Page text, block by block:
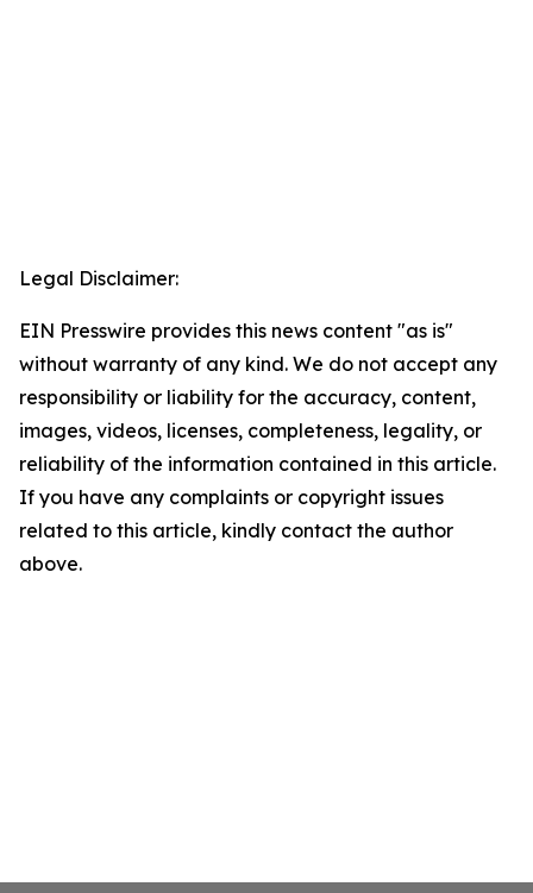
Legal Disclaimer:
EIN Presswire provides this news content "as is"
without warranty of any kind. We do not accept any
responsibility or liability for the accuracy, content,
images, videos, licenses, completeness, legality, or
reliability of the information contained in this article.
If you have any complaints or copyright issues
related to this article, kindly contact the author
above.